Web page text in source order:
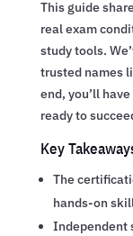
This guide
real exam
study tools.
trusted names
end, you’ll
ready to
Key
The
hands-on
Independent